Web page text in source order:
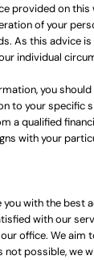
provided on this
of your
As this advice is
individual
you
to your specific
a qualified
with your
with the best
with our
office. We aim
not possible, we